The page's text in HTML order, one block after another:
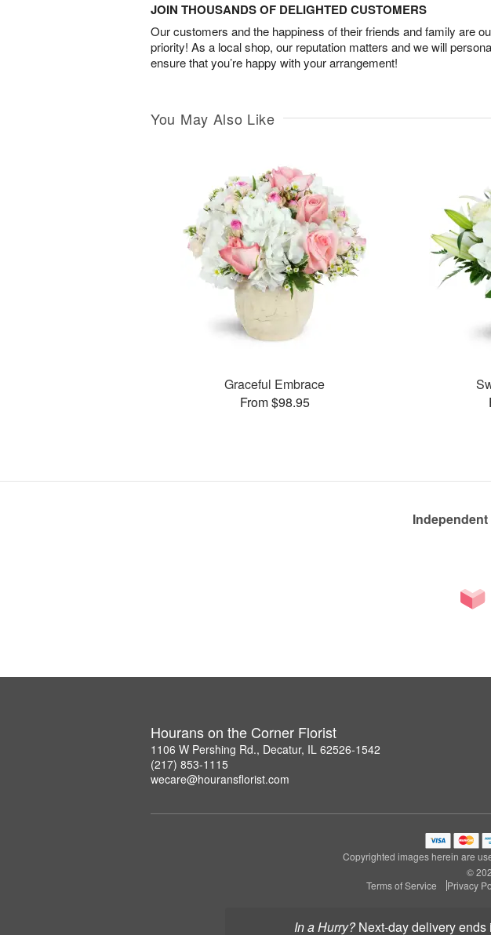
In a Hurry? next-day deliveryends
JOIN THOUSANDS OF DELIGHTED CUSTOMERS
Our customers and the happiness of their friends and family are
priority! As a local shop, our reputation matters and we will
ensure that you’re happy with your arrangement!
You May Also Like
Graceful Embrace
From $98.95
Hourans on the Corner Florist
1106 W Pershing Rd., Decatur, IL 62526-1542
(217) 853-1115
wecare@houransflorist.com
Copyrighted images herein are
©
Terms of Service
Privacy